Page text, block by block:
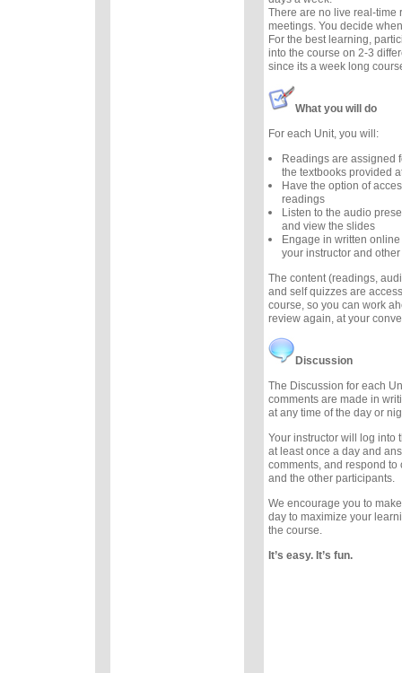
There are no live real-time
meetings. You decide
For the best learning,
into the course on 2-3
since its a week long
What you will do
For each Unit, you will:
Readings are assigned
the textbooks provided
Have the option of
readings
Listen to the audio
and view the slides
Engage in written
your instructor and
The content (readings,
and self quizzes are
course, so you can work
review again, at your
Discussion
The Discussion for each
comments are made in
at any time of the day or
Your instructor will log into
at least once a day and
comments, and respond to
and the other participants.
We encourage you to
day to maximize your
the course.
It’s easy. It’s fun.